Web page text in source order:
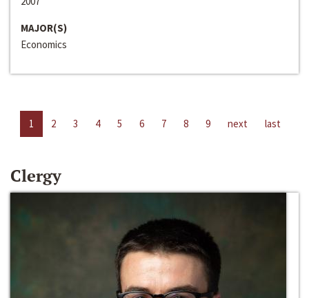
MAJOR(S)
Economics
1 2 3 4 5 6 7 8 9 next last
Clergy